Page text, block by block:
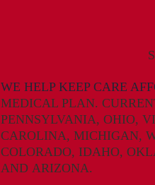
WE HELP KEEP CARE
MEDICAL PLAN.
PENNSYLVANIA, OHIO,
CAROLINA, MICHIGAN,
COLORADO, IDAHO,
AND ARIZONA.